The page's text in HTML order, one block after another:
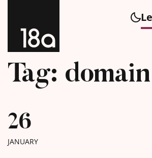
Tag: domain
26
JANUARY